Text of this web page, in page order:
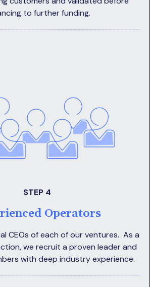
to further funding.
STEP 4
Operators
CEOs of each of our ventures. As a
we recruit a proven leader and
with deep industry experience.